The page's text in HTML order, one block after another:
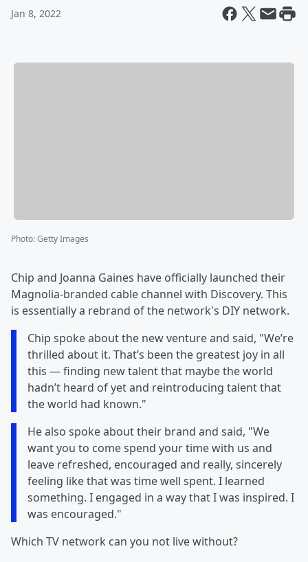
Jan 8, 2022
Photo:Getty Images
Chip and Joanna Gaines have officially launched their
Magnolia-branded cable channel with Discovery. This
is essentially a rebrand of the network's DIY network.
Chip spoke about the new venture and said, "We’re
thrilled about it. That’s been the greatest joy in all
this — finding new talent that maybe the world
hadn’t heard of yet and reintroducing talent that
the world had known."
He also spoke about their brand and said, "We
want you to come spend your time with us and
leave refreshed, encouraged and really, sincerely
feeling like that was time well spent. I learned
something. I engaged in a way that I was inspired. I
was encouraged."
Which TV network can you not live without?